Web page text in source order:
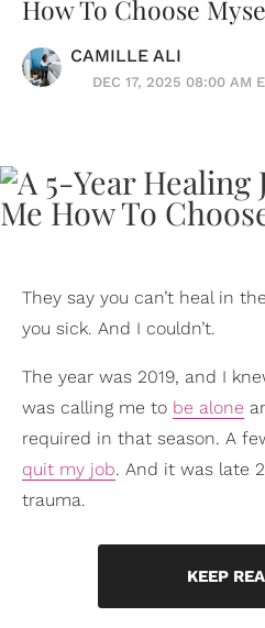
How To Choose
CAMILLE ALI
DEC 17, 2025 08:00 AM
They say you can’t heal in
you sick. And I couldn’t.
The year was 2019, and I
was calling me to be alone
required in that season. A
quit my job. And it was late
trauma.
KEEP